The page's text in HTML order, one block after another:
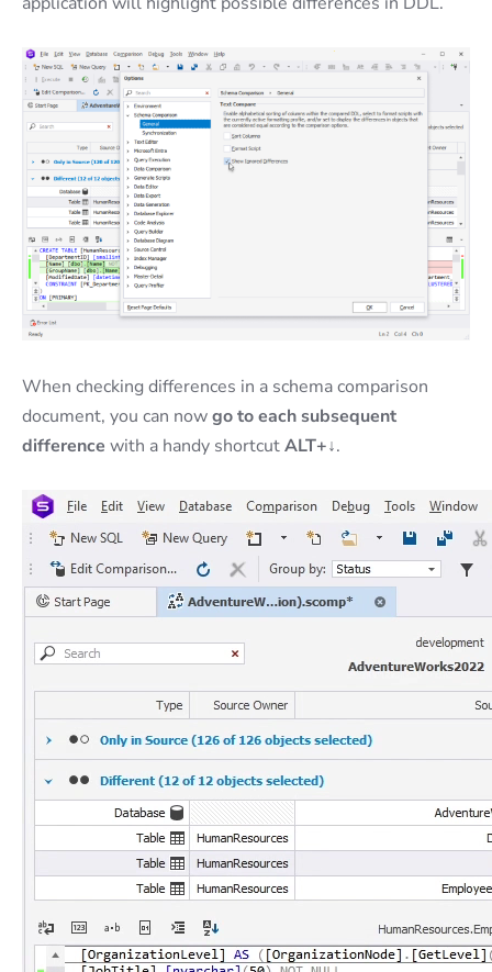
When checking differences in a schema comparison
document, you can nowgo to each subsequent
difference with a handy shortcutALT+↓.